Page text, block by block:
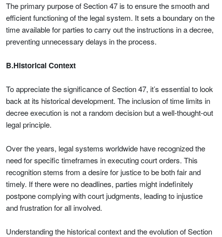
The primary purpose of Section 47 is to ensure the smooth and
efficient functioning of the legal system. It sets a boundary on the
time available for parties to carry out the instructions in a decree,
preventing unnecessary delays in the process.
B.Historical Context
To appreciate the significance of Section 47, it’s essential to look
back at its historical development. The inclusion of time limits in
decree execution is not a random decision but a well-thought-out
legal principle.
Over the years, legal systems worldwide have recognized the
need for specific timeframes in executing court orders. This
recognition stems from a desire for justice to be both fair and
timely. If there were no deadlines, parties might indefinitely
postpone complying with court judgments, leading to injustice
and frustration for all involved.
Understanding the historical context and the evolution of Section